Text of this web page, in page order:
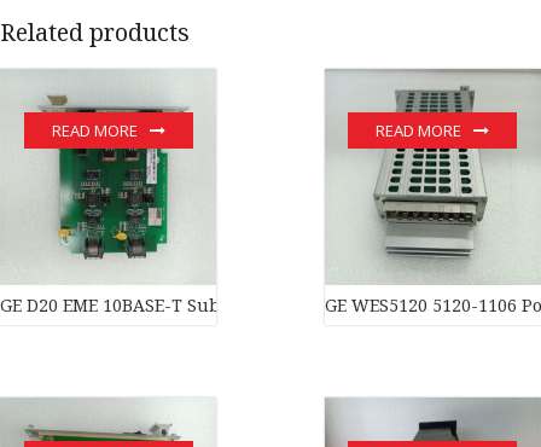
Related products
GE D20 EME 10BASE-T Substation Controller New original stock
READ MORE
GE WES5120 5120-
READ MORE